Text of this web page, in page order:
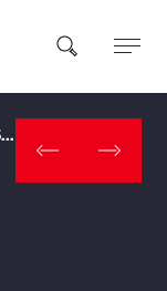
Transaction Solutions Global Claims Study